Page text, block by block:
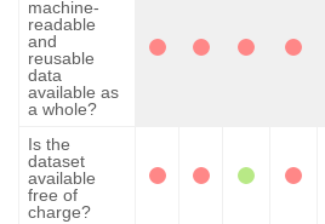
machine-
readable
and
reusable
data
available as
a whole?
Is the
dataset
available
free of
charge?